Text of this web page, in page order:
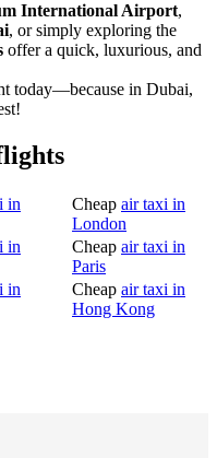
International Airport,
, or simply exploring the
offer a quick, luxurious, and
today—because in Dubai,
in
Cheap air taxi in
London
in
Cheap air taxi in
Paris
in
Cheap air taxi in
Hong Kong